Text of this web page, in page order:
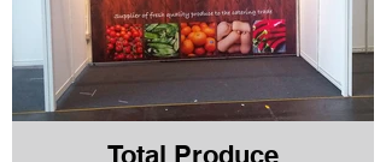
Total Produce